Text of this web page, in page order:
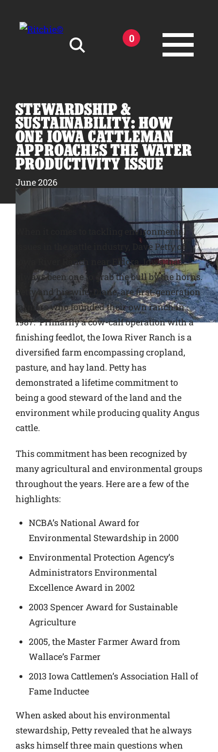
0
Products
Owner Support
Tools and Resources
Find a Dealer
Careers
STEWARDSHIP &
SUSTAINABILITY: HOW
ONE IOWA CATTLEMAN
APPROACHES THE WATER
PRODUCTIVITY ISSUE
June 2026
When it comes to tackling environmental
issues in the cattle industry, Dave Petty of
Iowa River Ranch near Eldora, Iowa, has
always been one to grab the bull by the horns.
Petty and his wife, Diane, are first-generation
farmers who founded their own ranch in
1987. Primarily a cow-calf operation with a
finishing feedlot, the Iowa River Ranch is a
diversified farm encompassing cropland,
pasture, and hay land. Petty has
demonstrated a lifetime commitment to
being a good steward of the land and the
environment while producing quality Angus
cattle.
This commitment has been recognized by
many agricultural and environmental groups
throughout the years. Here are a few of the
highlights:
NCBA’s National Award for
Environmental Stewardship in 2000
Environmental Protection Agency’s
Administrators Environmental
Excellence Award in 2002
2003 Spencer Award for Sustainable
Agriculture
2005, the Master Farmer Award from
Wallace’s Farmer
2013 Iowa Cattlemen’s Association Hall of
Fame Inductee
When asked about his environmental
stewardship, Petty revealed that he always
asks himself three main questions when